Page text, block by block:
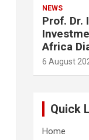
NEWS
Prof. Dr.
Africa
6 August
Quick
Home